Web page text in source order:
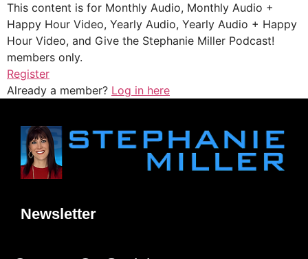
This content is for Monthly Audio, Monthly Audio +
Happy Hour Video, Yearly Audio, Yearly Audio + Happy
Hour Video, and Give the Stephanie Miller Podcast!
members only.
Register
Already a member? Log in here
Newsletter